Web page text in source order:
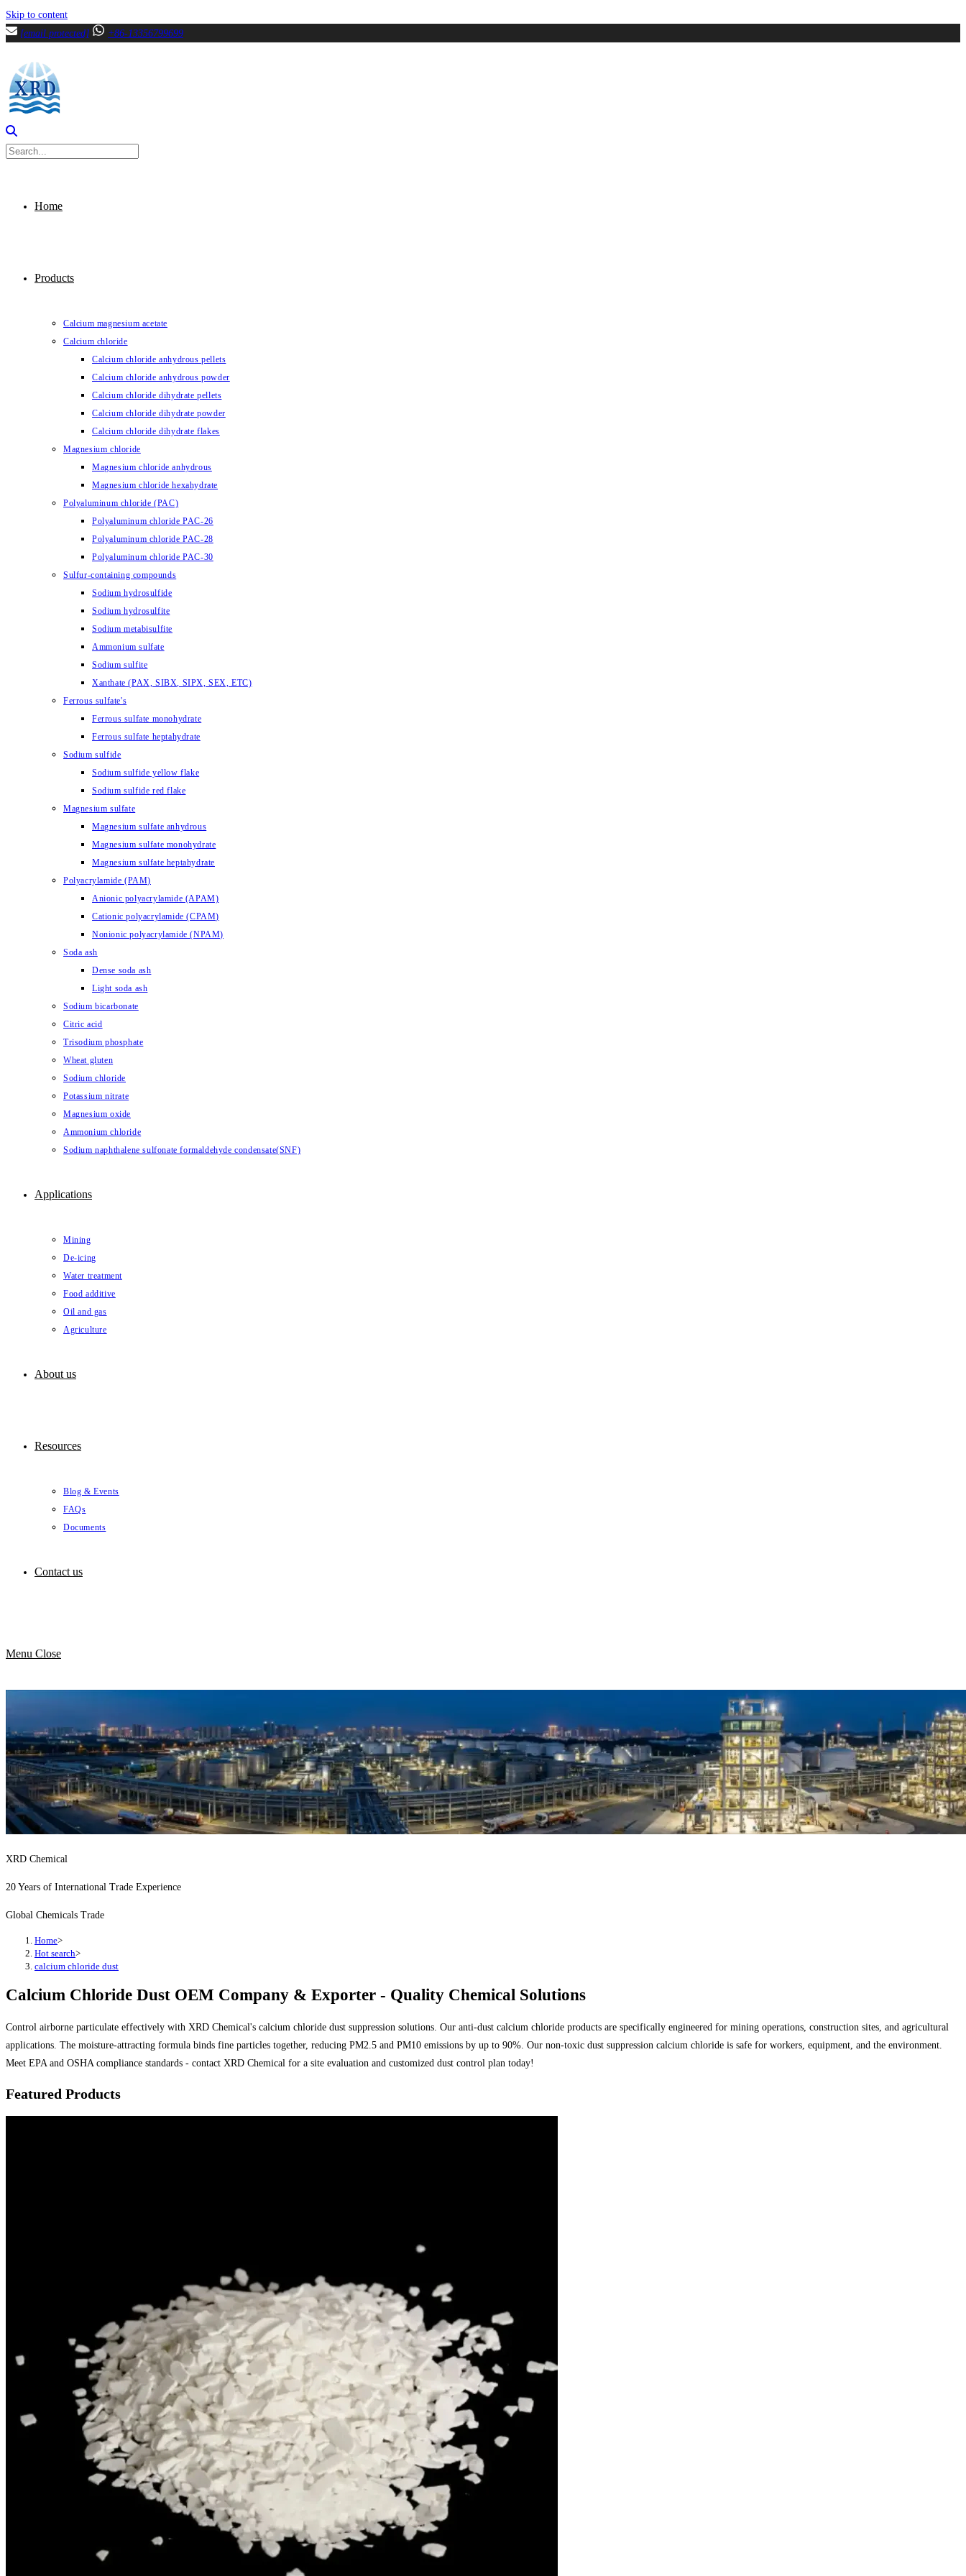
Skip to content
[email protected]
+86-13356799699
Home
Products
Calcium magnesium acetate
Calcium chloride
Calcium chloride anhydrous pellets
Calcium chloride anhydrous powder
Calcium chloride dihydrate pellets
Calcium chloride dihydrate powder
Calcium chloride dihydrate flakes
Magnesium chloride
Magnesium chloride anhydrous
Magnesium chloride hexahydrate
Polyaluminum chloride (PAC)
Polyaluminum chloride PAC-26
Polyaluminum chloride PAC-28
Polyaluminum chloride PAC-30
Sulfur-containing compounds
Sodium hydrosulfide
Sodium hydrosulfite
Sodium metabisulfite
Ammonium sulfate
Sodium sulfite
Xanthate (PAX, SIBX, SIPX, SEX, ETC)
Ferrous sulfate's
Ferrous sulfate monohydrate
Ferrous sulfate heptahydrate
Sodium sulfide
Sodium sulfide yellow flake
Sodium sulfide red flake
Magnesium sulfate
Magnesium sulfate anhydrous
Magnesium sulfate monohydrate
Magnesium sulfate heptahydrate
Polyacrylamide (PAM)
Anionic polyacrylamide (APAM)
Cationic polyacrylamide (CPAM)
Nonionic polyacrylamide (NPAM)
Soda ash
Dense soda ash
Light soda ash
Sodium bicarbonate
Citric acid
Trisodium phosphate
Wheat gluten
Sodium chloride
Potassium nitrate
Magnesium oxide
Ammonium chloride
Sodium naphthalene sulfonate formaldehyde condensate(SNF)
Applications
Mining
De-icing
Water treatment
Food additive
Oil and gas
Agriculture
About us
Resources
Blog & Events
FAQs
Documents
Contact us
Menu Close
XRD Chemical
20 Years of International Trade Experience
Global Chemicals Trade
Home>
Hot search>
calcium chloride dust
Calcium Chloride Dust OEM Company & Exporter - Quality Chemical Solutions
Control airborne particulate effectively with XRD Chemical's calcium chloride dust suppression solutions. Our anti-dust calcium chloride products are specifically engineered for mining operations, construction sites, and agricultural
applications. The moisture-attracting formula binds fine particles together, reducing PM2.5 and PM10 emissions by up to 90%. Our non-toxic dust suppression calcium chloride is safe for workers, equipment, and the environment.
Meet EPA and OSHA compliance standards - contact XRD Chemical for a site evaluation and customized dust control plan today!
Featured Products